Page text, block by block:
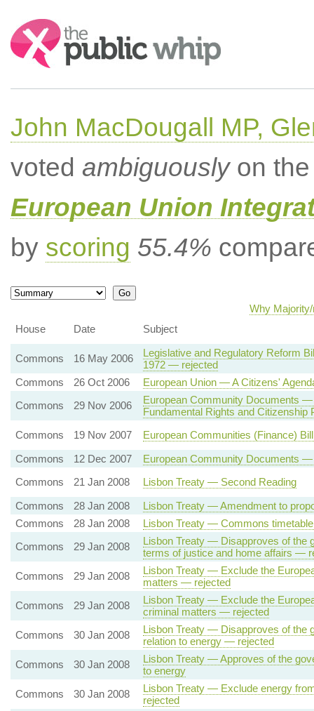
Search:
John MacDougall MP,
voted ambiguouslyon the
European Union
by scoring 55.4%
Why
House
Date Subject
Commons 16 May 2006
Legislative and Regulatory Reform
1972 — rejected
Commons
26 Oct 2006
European Union — A Citizens'
Commons
29 Nov 2006
European Community Documents —
Fundamental Rights and Citizenship
Commons
19 Nov 2007
European Communities (Finance)
Commons
12 Dec 2007
European Community Documents
Commons
21 Jan 2008
Lisbon Treaty — Second Reading
Commons
28 Jan 2008
Lisbon Treaty — Amendment to
Commons
28 Jan 2008
Lisbon Treaty — Commons
Commons
29 Jan 2008
Lisbon Treaty — Disapproves of the
terms of justice and home affairs —
Commons
29 Jan 2008
Lisbon Treaty — Exclude the
matters — rejected
Commons
29 Jan 2008
Lisbon Treaty — Exclude the
criminal matters — rejected
Commons
30 Jan 2008
Lisbon Treaty — Disapproves of the
relation to energy — rejected
Commons
30 Jan 2008
Lisbon Treaty — Approves of the
to energy
Commons
30 Jan 2008
Lisbon Treaty — Exclude energy
rejected